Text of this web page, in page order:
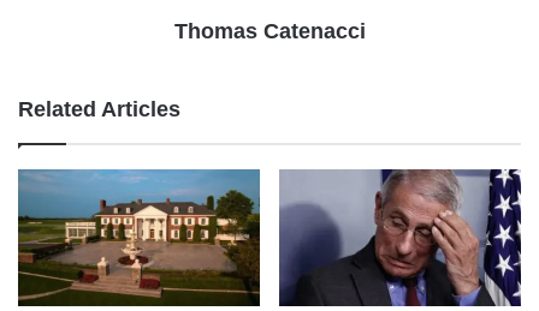
Thomas Catenacci
Related Articles